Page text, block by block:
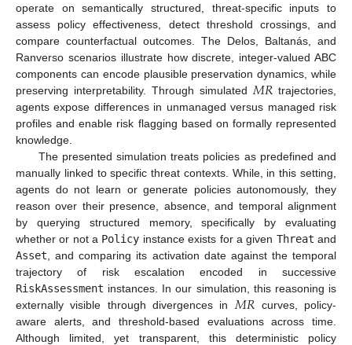
operate on semantically structured, threat-specific inputs to
assess policy effectiveness, detect threshold crossings, and
compare counterfactual outcomes. The Delos, Baltanás, and
Ranverso scenarios illustrate how discrete, integer-valued ABC
components can encode plausible preservation dynamics, while
preserving interpretability. Through simulated 𝑀𝑅 trajectories,
agents expose differences in unmanaged versus managed risk
profiles and enable risk flagging based on formally represented
knowledge.
The presented simulation treats policies as predefined and
manually linked to specific threat contexts. While, in this setting,
agents do not learn or generate policies autonomously, they
reason over their presence, absence, and temporal alignment
by querying structured memory, specifically by evaluating
whether or not a Policy instance exists for a given Threat and
Asset , and comparing its activation date against the temporal
trajectory of risk escalation encoded in successive
RiskAssessment instances. In our simulation, this reasoning is
externally visible through divergences in 𝑀𝑅 curves, policy-
aware alerts, and threshold-based evaluations across time.
Although limited, yet transparent, this deterministic policy